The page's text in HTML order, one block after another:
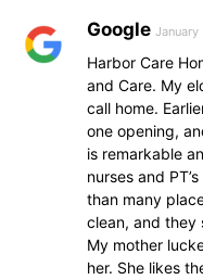
Google January
Harbor Care
and Care. My
call home.
one opening,
is remarkable
nurses and
than many
clean, and they
My mother
her. She likes